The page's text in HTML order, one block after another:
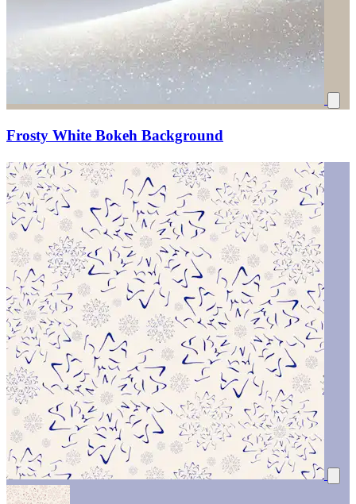
Frosty White Bokeh Background